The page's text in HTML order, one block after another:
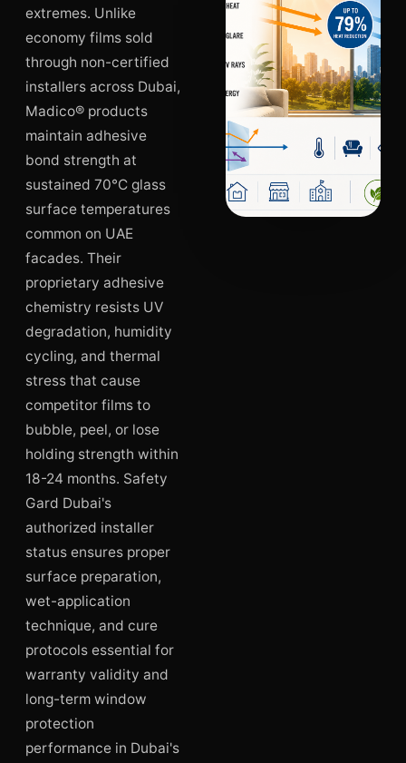
extremes. Unlike
economy films sold
through non-certified
installers across Dubai,
Madico® products
maintain adhesive
bond strength at
sustained 70°C glass
surface temperatures
common on UAE
facades. Their
proprietary adhesive
chemistry resists UV
degradation, humidity
cycling, and thermal
stress that cause
competitor films to
bubble, peel, or lose
holding strength within
18-24 months. Safety
Gard Dubai's
authorized installer
status ensures proper
surface preparation,
wet-application
technique, and cure
protocols essential for
warranty validity and
long-term window
protection
performance in Dubai's